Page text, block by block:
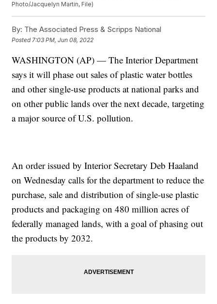
Photo/Jacquelyn Martin, File)
By: The Associated Press & Scripps National
Posted 7:03 PM, Jun 08, 2022
WASHINGTON (AP) — The Interior Department
says it will phase out sales of plastic water bottles
and other single-use products at national parks and
on other public lands over the next decade, targeting
a major source of U.S. pollution.
An order issued by Interior Secretary Deb Haaland
on Wednesday calls for the department to reduce the
purchase, sale and distribution of single-use plastic
products and packaging on 480 million acres of
federally managed lands, with a goal of phasing out
the products by 2032.